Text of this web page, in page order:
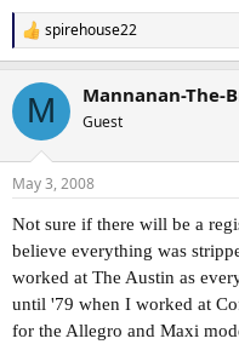
R
e
c
i
s
spirehouse22
M Mannanan-The-
Guest
May 3, 2008
Not sure if there will be a
believe everything was
worked at The Austin as
until '79 when I worked at
for the Allegro and Maxi